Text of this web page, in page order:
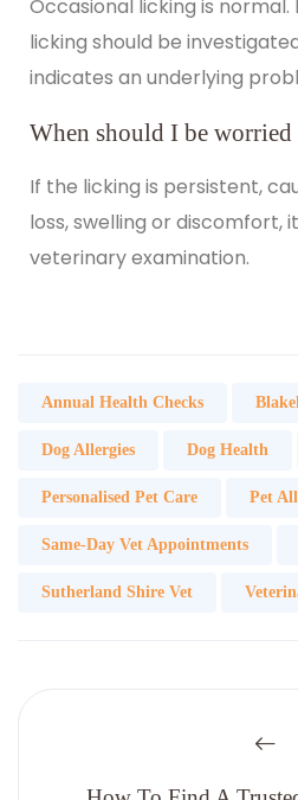
Occasional licking is normal.
licking should be
indicates an underlying
When should I be
If the licking is persistent,
loss, swelling or discomfort,
veterinary examination.
Annual Health Checks
Dog Allergies Dog Health
Personalised Pet Care Pet
Same-Day Vet Appointments
Sutherland Shire Vet